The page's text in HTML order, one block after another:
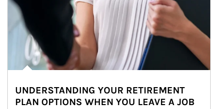
UNDERSTANDING YOUR RETIREMENT
PLAN OPTIONS WHEN YOU LEAVE A JOB